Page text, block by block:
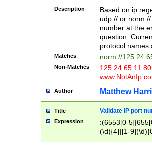
Description
Based on ip
udp:// or
number at the
question.
protocol names
Matches norm://
Non-Matches
Author Matthew
Title Validate IP port
Expression
:(6553[0-
(\d){4}|[1-